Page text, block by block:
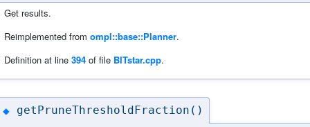
Get results.
Reimplemented from ompl::base::Planner.
Definition at line 394 of file BITstar.cpp.
◆ getPruneThresholdFraction()